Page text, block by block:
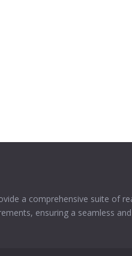
a comprehensive suite of
ensuring a seamless